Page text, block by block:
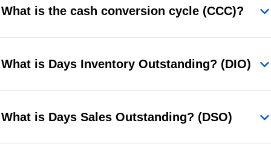
What is the cash conversion cycle (CCC)?
What is Days Inventory Outstanding? (DIO)
What is Days Sales Outstanding? (DSO)